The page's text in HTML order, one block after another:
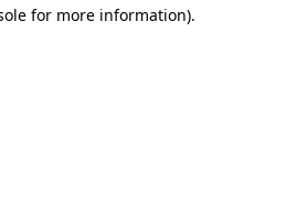
for more information).